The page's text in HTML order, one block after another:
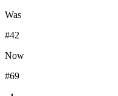
Was
#42
Now
#69